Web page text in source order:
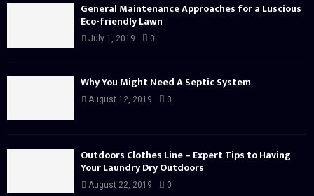
General Maintenance Approaches for a Luscious
Eco-friendly Lawn
July 1, 2019 0
Why You Might Need A Septic System
August 12, 2019 0
Outdoors Clothes Line – Expert Tips to Having
Your Laundry Dry Outdoors
August 22, 2019 0